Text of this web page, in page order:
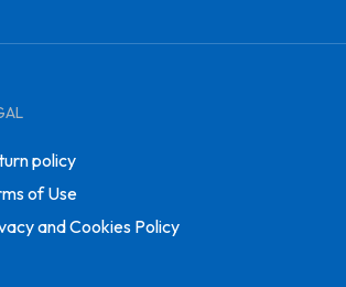
policy
of Use
and Cookies Policy